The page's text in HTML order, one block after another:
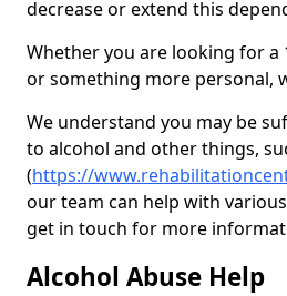
decrease or extend this
Whether you are looking for
or something more personal,
We understand you may be
to alcohol and other things,
(https://
our team can help with
get in touch for more
Alcohol Abuse Help